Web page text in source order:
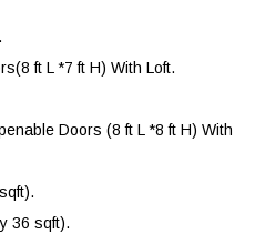
ft L *7 ft H) With Loft.
Doors (8 ft L *8 ft H) With
36 sqft).